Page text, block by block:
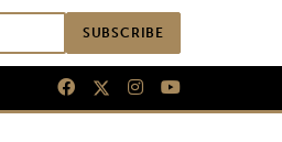
SUBSCRIBE